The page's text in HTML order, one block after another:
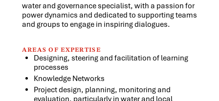
water and governance specialist, with a passion for
power dynamics and dedicated to supporting teams
and groups to engage in inspiring dialogues.
AREAS OF EXPERTISE
Designing, steering and facilitation of learning
processes
Knowledge Networks
Project design, planning, monitoring and